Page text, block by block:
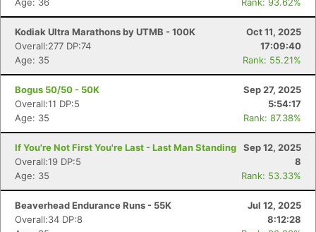
Kodiak Ultra Marathons by UTMB - 100K
Oct 11, 2025
Overall:277 DP:74
17:09:40
Age: 35
Rank: 55.21%
Bogus 50/50 - 50K
Sep 27, 2025
Overall:11 DP:5
5:54:17
Age: 35
Rank: 87.38%
If You're Not First You're Last - Last Man Standing
Sep 12, 2025
Overall:19 DP:5
8
Age: 35
Rank: 53.33%
Beaverhead Endurance Runs - 55K
Jul 12, 2025
Overall:34 DP:8
8:12:28